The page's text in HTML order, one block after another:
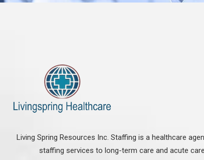
Living Spring Resources Inc. Staffing is a healthcare
staffing services to long-term care and acute